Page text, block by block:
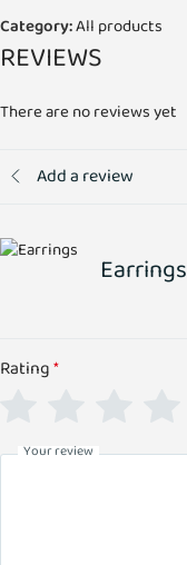
Category:All products
REVIEWS
There are no reviews yet
Add a review
Earrings
Rating*
Your review